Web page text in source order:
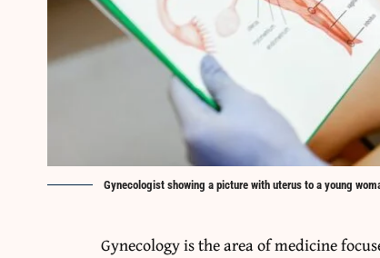
Gynecologist showing a picture with uterus to a young
Gynecology is the area of medicine